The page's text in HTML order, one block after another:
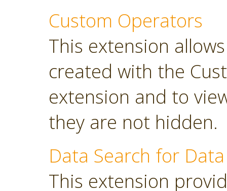
Custom Operators
This extension
created with the
extension and to
they are not hidden.
Data Search for
This extension